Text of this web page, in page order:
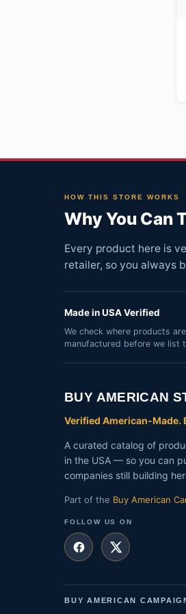
HOW THIS STORE WORKS
Why You Can
Every product here is
retailer, so you always
Made in USA Verified
We check where products
manufactured before we list
BUY AMERICAN
Verified American-Made.
A curated catalog of
in the USA — so you can
companies still building
Part of the Buy American
FOLLOW US ON
BUY AMERICAN